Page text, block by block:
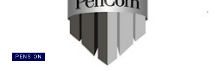
PENSION